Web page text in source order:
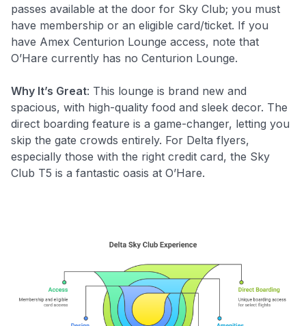
passes available at the door for Sky Club; you must
have membership or an eligible card/ticket. If you
have Amex Centurion Lounge access, note that
O’Hare currently has no Centurion Lounge.
Why It’s Great: This lounge is brand new and
spacious, with high-quality food and sleek decor. The
direct boarding feature is a game-changer, letting you
skip the gate crowds entirely. For Delta flyers,
especially those with the right credit card, the Sky
Club T5 is a fantastic oasis at O’Hare.